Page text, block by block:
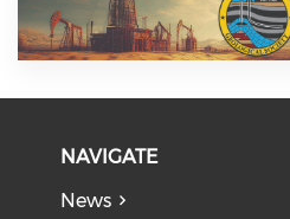
NAVIGATE
News